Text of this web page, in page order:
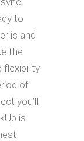
to
is and
the
flexibility
of
you’ll
is